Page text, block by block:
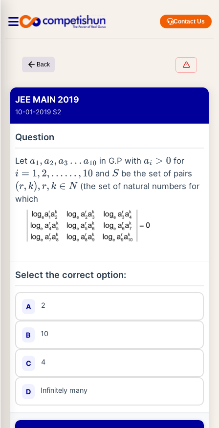
Contact Us
Back
JEE MAIN 2019
10-01-2019 S2
Question
Let a1,a 2,a3… a 10 in G.P with ai> 0
for
i=1,2,…… 10 and Sbe the set of pairs
(r,k ),r,k ∈ N
(the set of natural numbers for
which
Select the correct option:
A 2
B 10
C 4
D Infinitely many